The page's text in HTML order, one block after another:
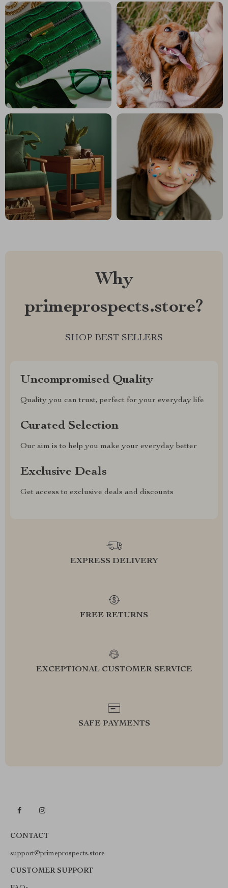
Why
primeprospects.store?
SHOP BEST SELLERS
Uncompromised Quality
Quality you can trust, perfect for your everyday life
Curated Selection
Our aim is to help you make your everyday better
Exclusive Deals
Get access to exclusive deals and discounts
EXPRESS DELIVERY
FREE RETURNS
EXCEPTIONAL CUSTOMER SERVICE
SAFE PAYMENTS
CONTACT
support@primeprospects.store
CUSTOMER SUPPORT